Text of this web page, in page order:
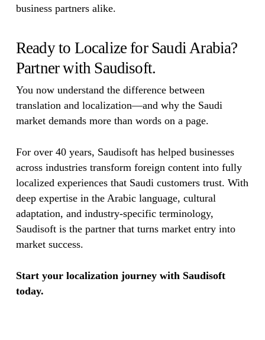
business partners alike.
Ready to Localize for Saudi Arabia?
Partner with Saudisoft.
You now understand the difference between
translation and localization—and why the Saudi
market demands more than words on a page.
For over 40 years, Saudisoft has helped businesses
across industries transform foreign content into fully
localized experiences that Saudi customers trust. With
deep expertise in the Arabic language, cultural
adaptation, and industry-specific terminology,
Saudisoft is the partner that turns market entry into
market success.
Start your localization journey with Saudisoft
today.